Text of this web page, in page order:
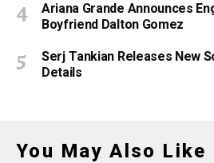
Ariana Grande Announces
Boyfriend Dalton Gomez
Serj Tankian Releases New
Details
You May Also Like